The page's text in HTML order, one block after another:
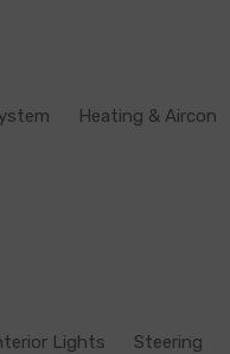
Heating & Aircon
Lights Steering